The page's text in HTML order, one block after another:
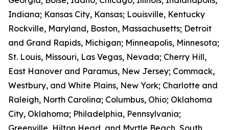
Indiana; Kansas City, Kansas; Louisville, Kentucky
Rockville, Maryland, Boston, Massachusetts; Detroit
and Grand Rapids, Michigan; Minneapolis, Minnesota;
St. Louis, Missouri, Las Vegas, Nevada; Cherry Hill,
East Hanover and Paramus, New Jersey; Commack,
Westbury, and White Plains, New York; Charlotte and
Raleigh, North Carolina; Columbus, Ohio; Oklahoma
City, Oklahoma; Philadelphia, Pennsylvania;